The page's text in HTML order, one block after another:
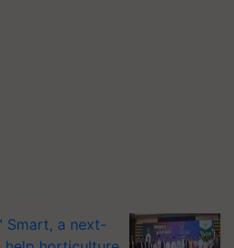
Smart, a next-